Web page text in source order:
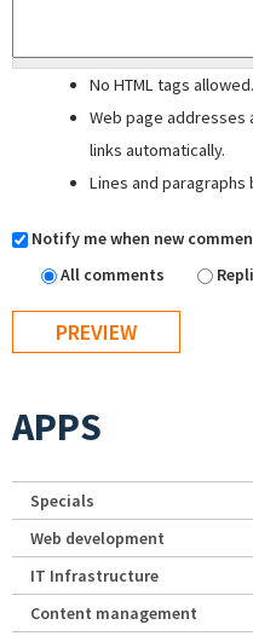
No HTML tags allowed.
Web page addresses
links automatically.
Lines and paragraphs
Notify me when new
All comments
APPS
Specials
Web development
IT Infrastructure
Content management